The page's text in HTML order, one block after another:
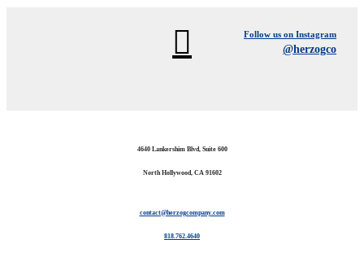
Follow us on Instagram
@herzogco
4640 Lankershim Blvd, Suite 600
North Hollywood, CA 91602
contact@herzogcompany.com
818.762.4640